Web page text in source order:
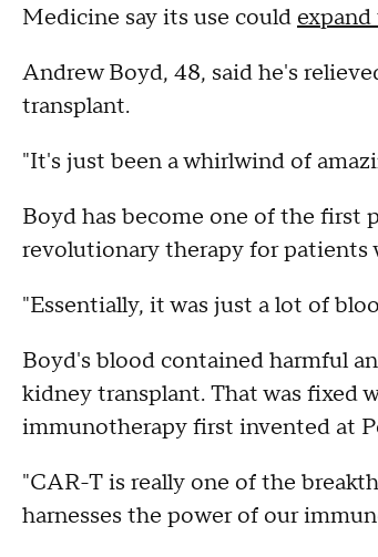
Medicine say its use could
Andrew Boyd, 48, said he's
transplant.
"It's just been a whirlwind of
Boyd has become one of the first
revolutionary therapy for patients
"Essentially, it was just a lot of
Boyd's blood contained harmful
kidney transplant. That was fixed
immunotherapy first invented at
"CAR-T is really one of the
harnesses the power of our